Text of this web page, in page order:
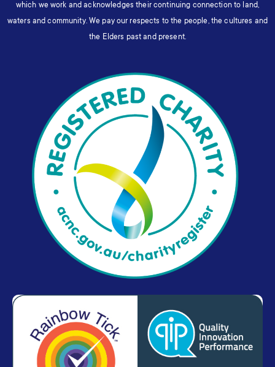
which we work and acknowledges their continuing connection to land,
waters and community. We pay our respects to the people, the cultures and
the Elders past and present.